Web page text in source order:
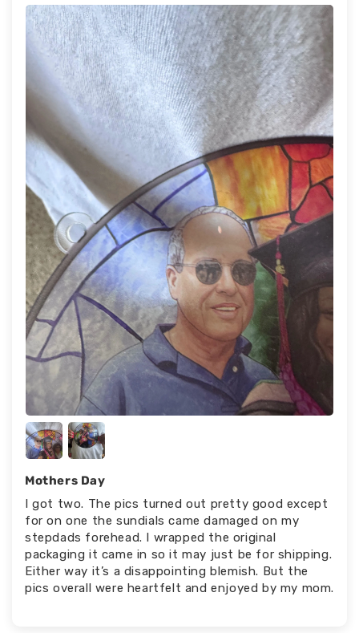
Mothers Day
I got two. The pics turned out pretty good except
for on one the sundials came damaged on my
stepdads forehead. I wrapped the original
packaging it came in so it may just be for shipping.
Either way it’s a disappointing blemish. But the
pics overall were heartfelt and enjoyed by my mom.